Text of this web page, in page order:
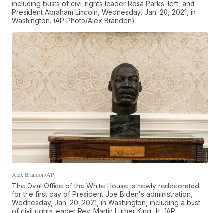
including busts of civil rights leader Rosa Parks, left, and
President Abraham Lincoln, Wednesday, Jan. 20, 2021, in
Washington. (AP Photo/Alex Brandon)
Alex Brandon/AP
The Oval Office of the White House is newly redecorated
for the first day of President Joe Biden's administration,
Wednesday, Jan. 20, 2021, in Washington, including a bust
of civil rights leader Rev. Martin Luther King Jr.. (AP